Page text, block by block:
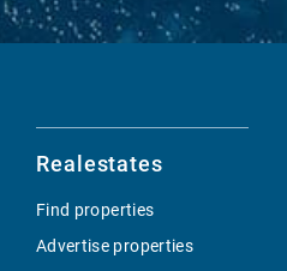
Realestates
Find properties
Advertise properties